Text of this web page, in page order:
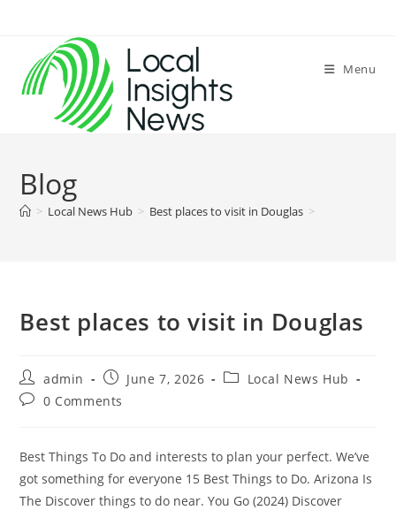
content
Menu
Blog
> Local News Hub > Best places to visit in Douglas >
Best places to visit in Douglas
Post
author:
admin
Post
published:
June 7, 2026
PostLocal News Hub
Post0 Comments
Best Things To Do and interests to plan your perfect. We’ve
got something for everyone 15 Best Things to Do. Arizona Is
The Discover things to do near. You Go (2024) Discover